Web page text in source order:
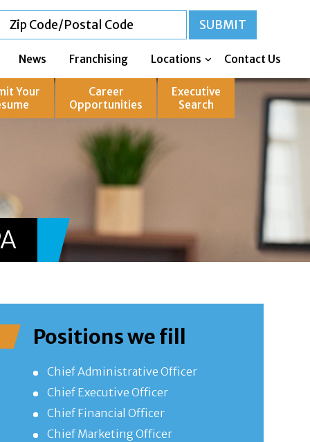
News Franchising Locations Contact Us
Your
Career
Opportunities
Executive
Search
Positions we fill
Chief Administrative Officer
Chief Executive Officer
Chief Financial Officer
Chief Marketing Officer